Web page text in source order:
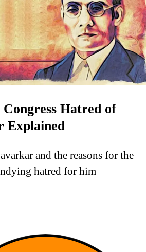
Hatred of
Explained
and the reasons for the
hatred for him